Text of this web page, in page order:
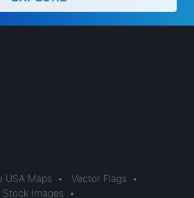
USA Maps • Vector Flags
•
Images
•